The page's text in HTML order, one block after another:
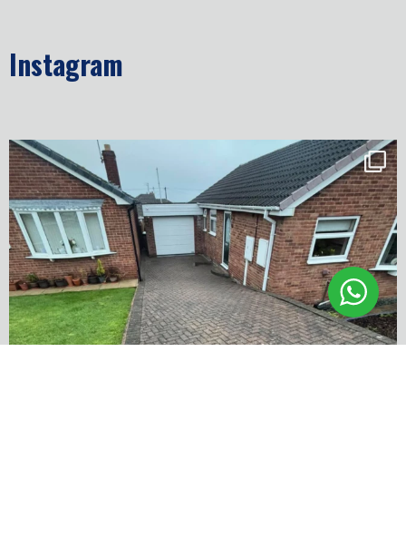
Instagram
✨ Before & After Transformation in Monk...
2